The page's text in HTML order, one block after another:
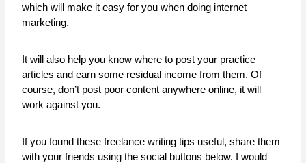
which will make it easy for you when doing internet
marketing.
It will also help you know where to post your practice
articles and earn some residual income from them. Of
course, don’t post poor content anywhere online, it will
work against you.
If you found these freelance writing tips useful, share them
with your friends using the social buttons below. I would